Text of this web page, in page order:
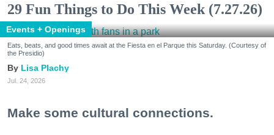
29 Fun Things to Do This Week (7.27.26)
Events + Openings
Eats, beats, and good times await at the Fiesta en el Parque this Saturday. (Courtesy of
the Presidio)
Lisa Plachy
Jul. 24, 2026
Make some cultural connections.